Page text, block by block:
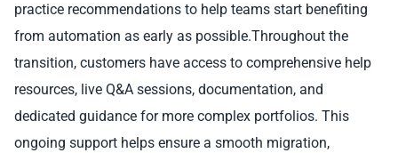
practice recommendations to help teams start benefiting
from automation as early as possible.Throughout the
transition, customers have access to comprehensive help
resources, live Q&A sessions, documentation, and
dedicated guidance for more complex portfolios. This
ongoing support helps ensure a smooth migration,